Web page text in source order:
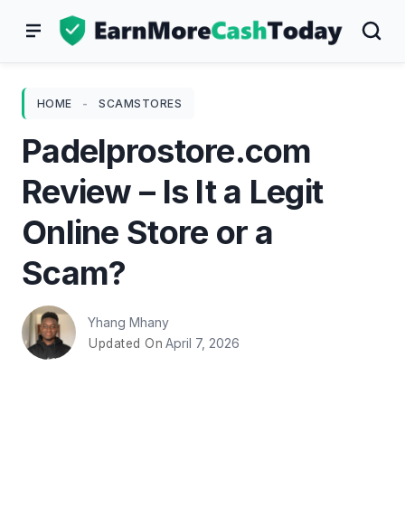
HOME - SCAMSTORES
Padelprostore.com
Review – Is It a Legit
Online Store or a
Scam?
Yhang Mhany
Updated On April 7, 2026